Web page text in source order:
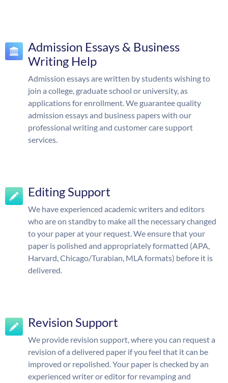
Admission Essays & Business
Writing Help
Admission essays are written by students wishing to
join a college, graduate school or university, as
applications for enrollment. We guarantee quality
admission essays and business papers with our
professional writing and customer care support
services.
Editing Support
We have experienced academic writers and editors
who are on standby to make all the necessary changed
to your paper at your request. We ensure that your
paper is polished and appropriately formatted (APA,
Harvard, Chicago/Turabian, MLA formats) before it is
delivered.
Revision Support
We provide revision support, where you can request a
revision of a delivered paper if you feel that it can be
improved or repolished. Your paper is checked by an
experienced writer or editor for revamping and